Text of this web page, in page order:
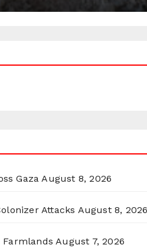
Gaza August 8, 2026
Attacks August 8, 2026
Farmlands August 7, 2026